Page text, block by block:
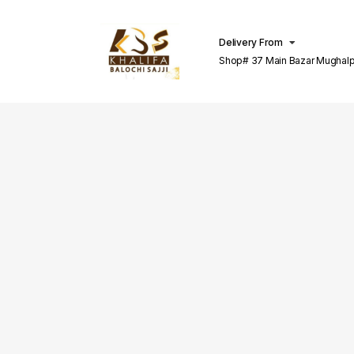
Delivery From
Shop# 37 Main Bazar